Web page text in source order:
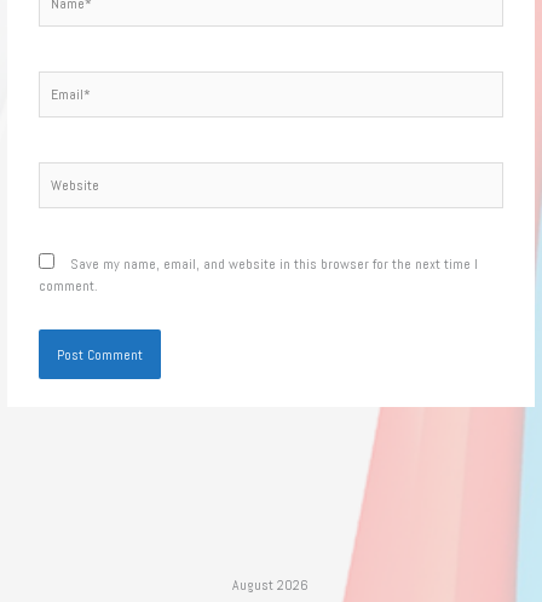
Save my name, email, and website in this browser for the next time I
comment.
August 2026